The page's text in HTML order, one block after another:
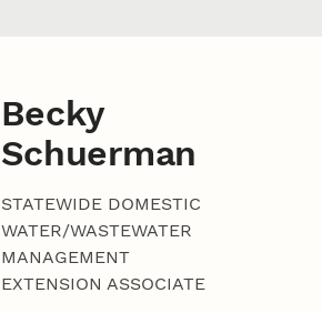
Becky
Schuerman
STATEWIDE DOMESTIC
WATER/WASTEWATER
MANAGEMENT
EXTENSION ASSOCIATE